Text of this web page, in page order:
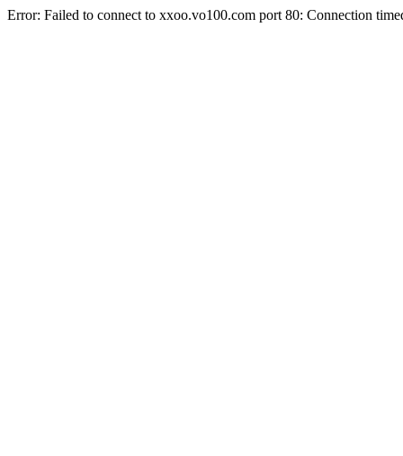
Error: Failed to connect to xxoo.vo100.com port 80: Connection